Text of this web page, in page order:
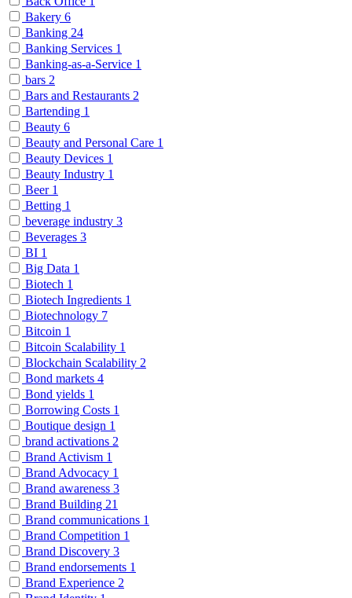
Bakery 6
Banking 24
Banking Services 1
Banking-as-a-Service 1
bars 2
Bars and Restaurants 2
Bartending 1
Beauty 6
Beauty and Personal Care 1
Beauty Devices 1
Beauty Industry 1
Beer 1
Betting 1
beverage industry 3
Beverages 3
BI 1
Big Data 1
Biotech 1
Biotech Ingredients 1
Biotechnology 7
Bitcoin 1
Bitcoin Scalability 1
Blockchain Scalability 2
Bond markets 4
Bond yields 1
Borrowing Costs 1
Boutique design 1
brand activations 2
Brand Activism 1
Brand Advocacy 1
Brand awareness 3
Brand Building 21
Brand communications 1
Brand Competition 1
Brand Discovery 3
Brand endorsements 1
Brand Experience 2